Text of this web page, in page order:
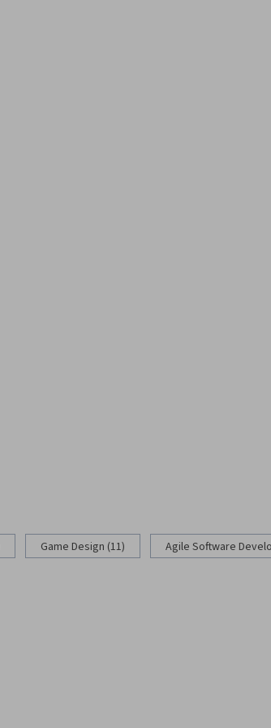
Game Design (11) Agile Software